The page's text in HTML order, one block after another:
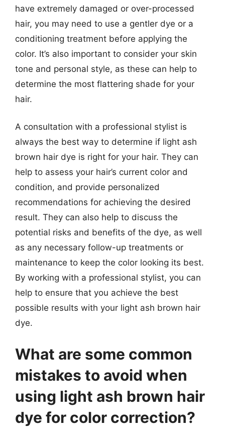
have extremely damaged or over-processed
hair, you may need to use a gentler dye or a
conditioning treatment before applying the
color. It’s also important to consider your skin
tone and personal style, as these can help to
determine the most flattering shade for your
hair.
A consultation with a professional stylist is
always the best way to determine if light ash
brown hair dye is right for your hair. They can
help to assess your hair’s current color and
condition, and provide personalized
recommendations for achieving the desired
result. They can also help to discuss the
potential risks and benefits of the dye, as well
as any necessary follow-up treatments or
maintenance to keep the color looking its best.
By working with a professional stylist, you can
help to ensure that you achieve the best
possible results with your light ash brown hair
dye.
What are some common
mistakes to avoid when
using light ash brown hair
dye for color correction?